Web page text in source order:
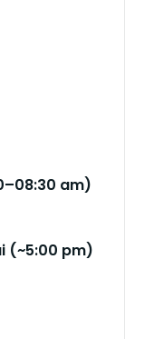
am)
(~5:00 pm)